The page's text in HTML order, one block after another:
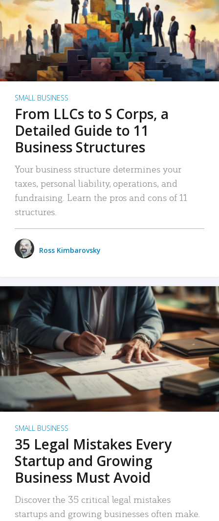
SMALL BUSINESS
From LLCs to S Corps, a
Detailed Guide to 11
Business Structures
Your business structure determines your
taxes, personal liability, operations, and
fundraising. Learn the pros and cons of 11
structures.
Ross Kimbarovsky
SMALL BUSINESS
35 Legal Mistakes Every
Startup and Growing
Business Must Avoid
Discover the 35 critical legal mistakes
startups and growing businesses often make.